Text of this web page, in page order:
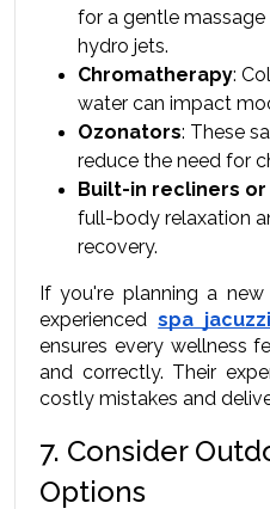
for a gentle
hydro jets.
Chromatherapy:
water can impact
Ozonators: These
reduce the need for
Built-in recliners
full-body relaxation
recovery.
If you're planning a
experienced spa
ensures every wellness
and correctly. Their
costly mistakes and
7. Consider
Options